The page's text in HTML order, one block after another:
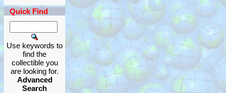
Quick Find
Use keywords to
find the
collectible you
are looking for.
Advanced
Search